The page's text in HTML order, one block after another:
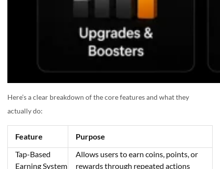
Here’s a clear breakdown of the core features and what they
actually do:
Feature
Purpose
Tap-Based
Earning System
Allows users to earn coins, points, or
rewards through repeated actions